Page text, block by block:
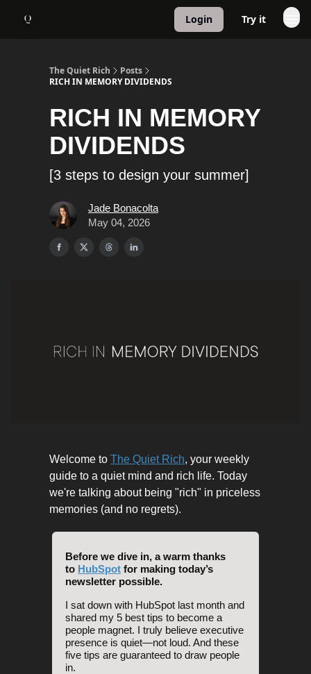
Login Try it
The Quiet Rich
Posts
RICH IN MEMORY DIVIDENDS
RICH IN MEMORY
DIVIDENDS
[3 steps to design your summer]
Jade Bonacolta
May 04, 2026
Welcome to The Quiet Rich, your weekly
guide to a quiet mind and rich life. Today
we're talking about being "rich" in priceless
memories (and no regrets).
Before we dive in, a warm thanks
to HubSpot for making today’s
newsletter possible.
I sat down with HubSpot last month and
shared my 5 best tips to become a
people magnet. I truly believe executive
presence is quiet—not loud. And these
five tips are guaranteed to draw people
in.